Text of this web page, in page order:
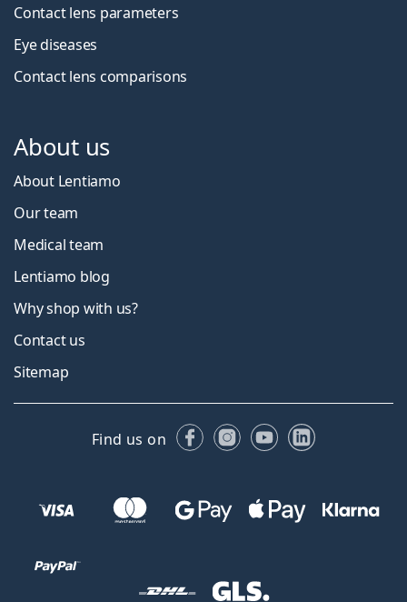
Contact lens parameters
Eye diseases
Contact lens comparisons
About us
About Lentiamo
Our team
Medical team
Lentiamo blog
Why shop with us?
Contact us
Sitemap
Find us on FacebookInstagram
YouTubeLinkedIn